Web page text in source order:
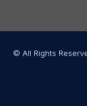
© All Rights